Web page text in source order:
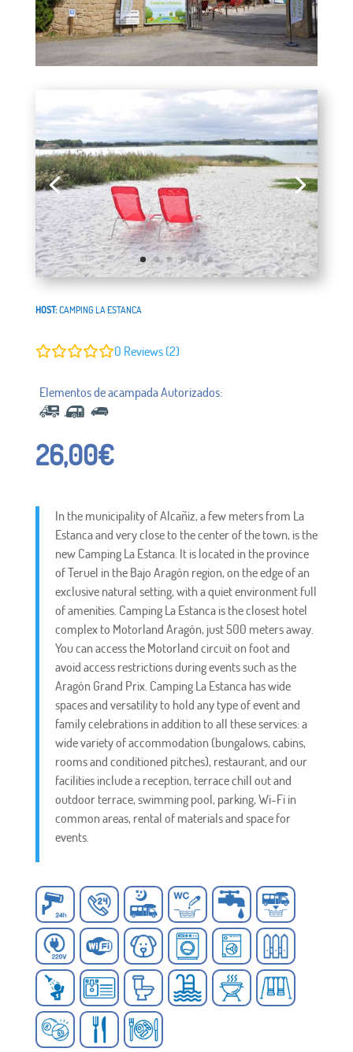
HOST:CAMPING LA ESTANCA
0 Reviews (2)
26,00€
In the municipality of Alcañiz, a few meters from La
Estanca and very close to the center of the town, is the
new Camping La Estanca. It is located in the province
of Teruel in the Bajo Aragón region, on the edge of an
exclusive natural setting, with a quiet environment full
of amenities. Camping La Estanca is the closest hotel
complex to Motorland Aragón, just 500 meters away.
You can access the Motorland circuit on foot and
avoid access restrictions during events such as the
Aragón Grand Prix. Camping La Estanca has wide
spaces and versatility to hold any type of event and
family celebrations in addition to all these services: a
wide variety of accommodation (bungalows, cabins,
rooms and conditioned pitches), restaurant, and our
facilities include a reception, terrace chill out and
outdoor terrace, swimming pool, parking, Wi-Fi in
common areas, rental of materials and space for
events.